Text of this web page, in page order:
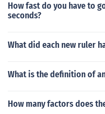
How fast do you have to
seconds?
What did each new ruler
What is the definition of
How many factors does